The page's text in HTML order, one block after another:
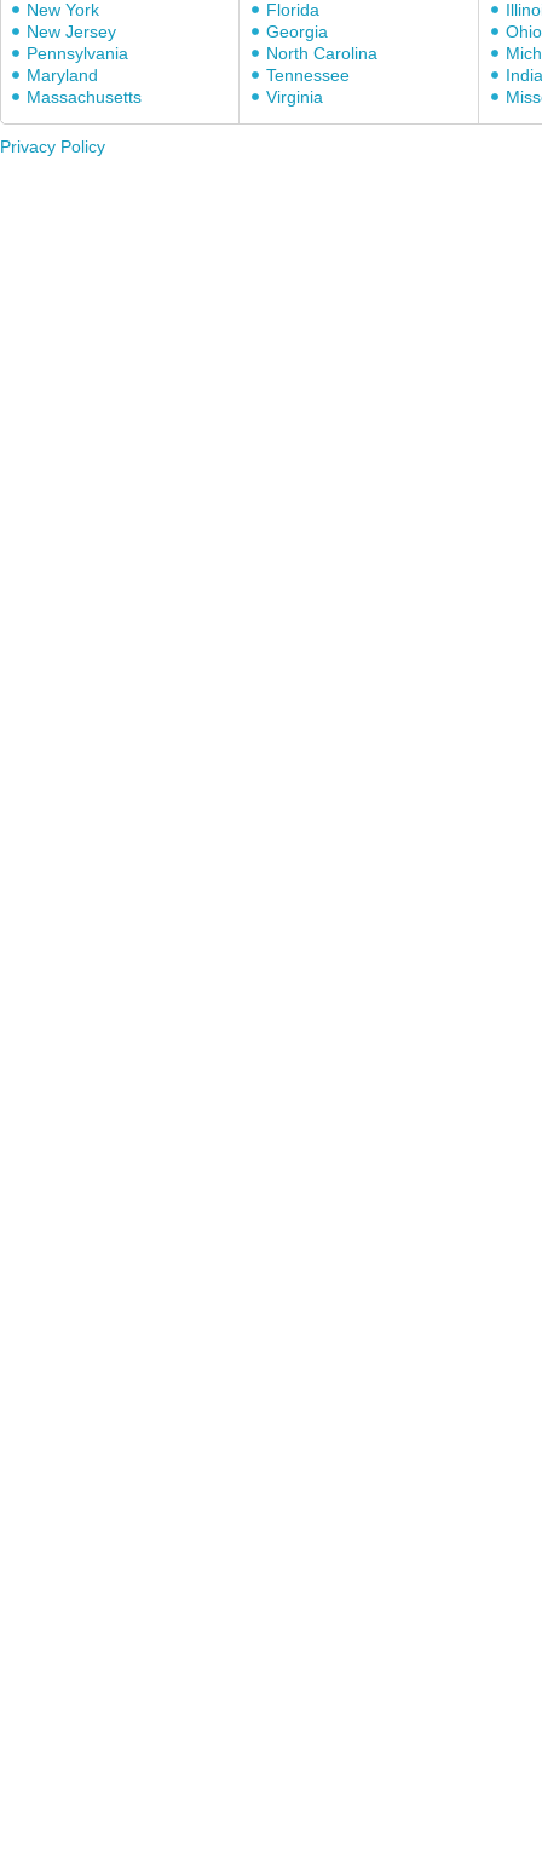
New York
New Jersey
Pennsylvania
Maryland
Massachusetts
Florida
Georgia
North Carolina
Tennessee
Virginia
Ohio
Privacy Policy